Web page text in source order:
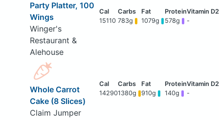
Party Platter, 100
Wings
Winger's
Restaurant &
Alehouse
15110 783g 1079g 578g -
Whole Carrot
Cake (8 Slices)
Claim Jumper
142901380g 910g 140g -